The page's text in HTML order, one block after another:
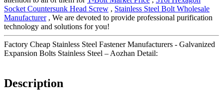
Socket Countersunk Head Screw , Stainless Steel Bolt Wholesale
Manufacturer, We are devoted to provide professional purification
technology and solutions for you!
Factory Cheap Stainless Steel Fastener Manufacturers - Galvanized
Expansion Bolts Stainless Steel – Aozhan Detail:
Description